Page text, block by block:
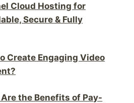
Cloud Hosting for
Secure & Fully
Create Engaging Video
the Benefits of Pay-